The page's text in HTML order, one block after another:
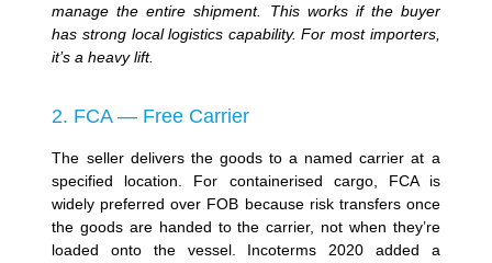
manage the entire shipment. This works if the buyer
has strong local logistics capability. For most importers,
it’s a heavy lift.
2. FCA — Free Carrier
The seller delivers the goods to a named carrier at a
specified location. For containerised cargo, FCA is
widely preferred over FOB because risk transfers once
the goods are handed to the carrier, not when they’re
loaded onto the vessel. Incoterms 2020 added a